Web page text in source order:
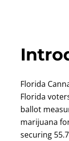
Florida
Florida
ballot
marijuana
securing